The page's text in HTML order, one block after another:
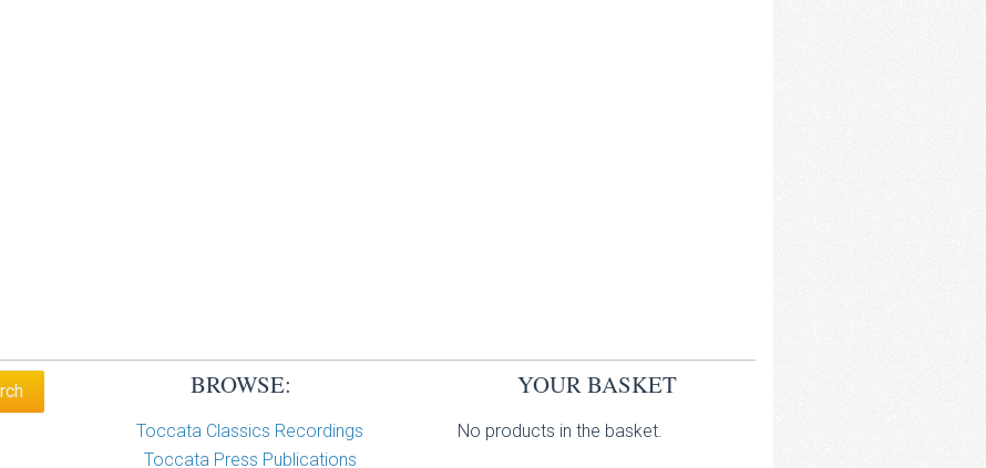
BROWSE:
Toccata Classics Recordings
Toccata Press Publications
YOUR BASKET
No products in the basket.